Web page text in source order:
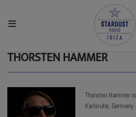
REGULAR SHOWS
THORSTEN HAMMER
Thorsten Hammer
Karlsruhe, Germany.